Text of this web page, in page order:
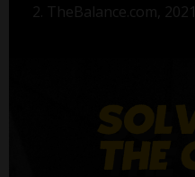
2. TheBalance.com, 2021